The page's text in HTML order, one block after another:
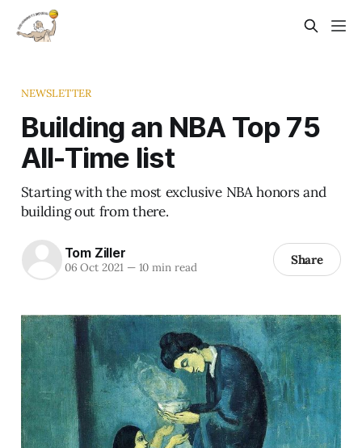
NEWSLETTER
Building an NBA Top 75
All-Time list
Starting with the most exclusive NBA honors and
building out from there.
Tom Ziller
06 Oct 2021 —10 min read Share